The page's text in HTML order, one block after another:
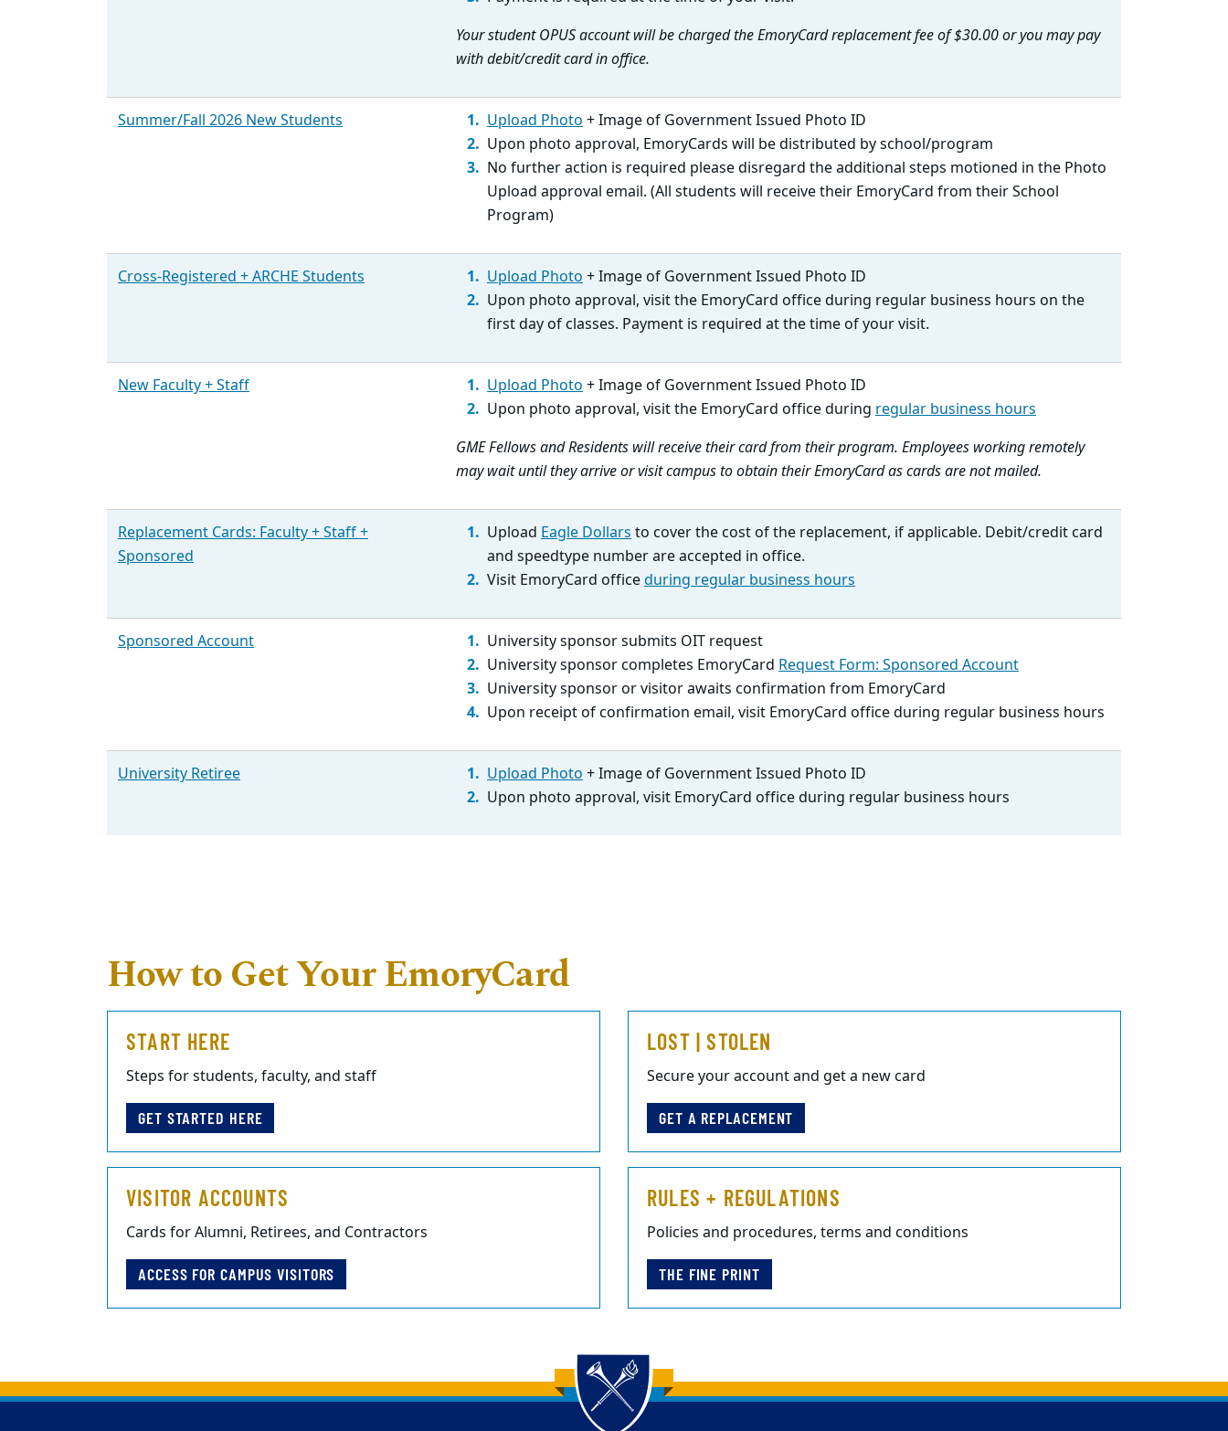
Your student OPUS account will be charged the EmoryCard replacement fee of $30.00 or you may pay
with debit/credit card in office.
Summer/Fall 2026 New Students Upload Photo+ Image of Government Issued Photo ID
Upon photo approval, EmoryCards will be distributed by school/program
No further action is required please disregard the additional steps motioned in the Photo
Upload approval email. (All students will receive their EmoryCard from their School
Program)
Cross-Registered + ARCHE Students Upload Photo+ Image of Government Issued Photo ID
Upon photo approval, visit the EmoryCard office during regular business hours on the
first day of classes. Payment is required at the time of your visit.
New Faculty + Staff Upload Photo+ Image of Government Issued Photo ID
Upon photo approval, visit the EmoryCard office during regular business hours
GME Fellows and Residents will receive their card from their program. Employees working remotely
may wait until they arrive or visit campus to obtain their EmoryCard as cards are not mailed.
Replacement Cards: Faculty + Staff +
Sponsored
Upload Eagle Dollarsto cover the cost of the replacement, if applicable. Debit/credit card
and speedtype number are accepted in office.
Visit EmoryCard officeduring regular business hours
Sponsored Account
University sponsor submits OIT request
University sponsor completes EmoryCard Request Form: Sponsored Account
University sponsor or visitor awaits confirmation from EmoryCard
Upon receipt of confirmation email, visit EmoryCard office during regular business hours
University Retiree Upload Photo+ Image of Government Issued Photo ID
Upon photo approval, visit EmoryCard office during regular business hours
How to Get Your EmoryCard
START HERE
Steps for students, faculty, and staff
GET STARTED HERE
LOST | STOLEN
Secure your account and get a new card
GET A REPLACEMENT
VISITOR ACCOUNTS
Cards for Alumni, Retirees, and Contractors
ACCESS FOR CAMPUS VISITORS
RULES + REGULATIONS
Policies and procedures, terms and conditions
THE FINE PRINT
Back to main content
Back to top